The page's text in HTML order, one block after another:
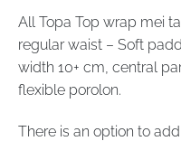
All Topa Top wrap mei
regular waist – Soft
width 10+ cm, central
flexible porolon.
There is an option to